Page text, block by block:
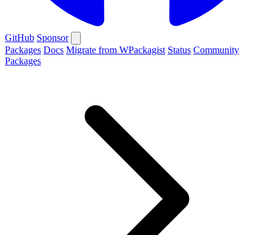
GitHub Sponsor
Packages Docs Migrate from WPackagist Status Community
Packages